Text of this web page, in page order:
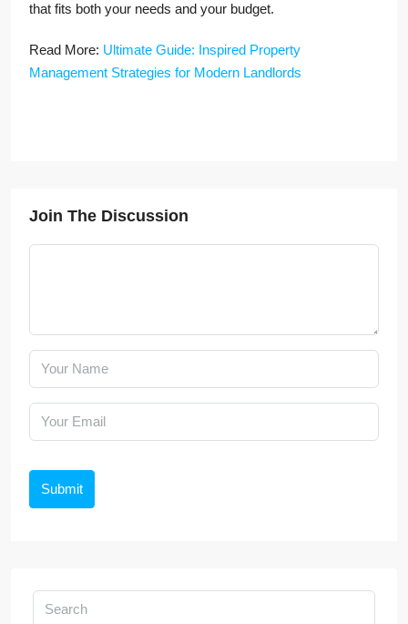
that fits both your needs and your budget.
Read More: Ultimate Guide: Inspired Property
Management Strategies for Modern Landlords
Join The Discussion
Submit